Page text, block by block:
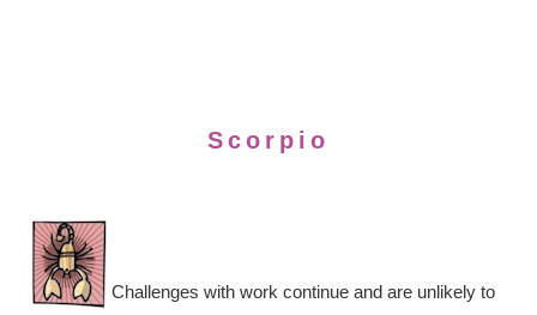
Scorpio
Challenges with work continue and are unlikely to